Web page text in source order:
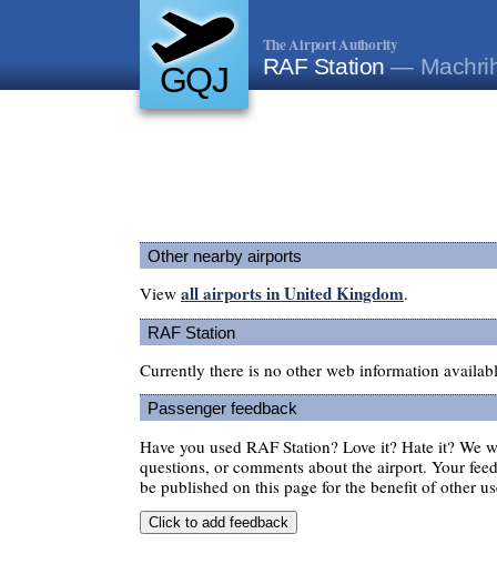
GQJ
The Airport Authority
RAF Station—
Other nearby airports
View all airports in United Kingdom.
RAF Station
Currently there is no other web information
Passenger feedback
Have you used RAF Station? Love it? Hate it? We
questions, or comments about the airport. Your
be published on this page for the benefit of other